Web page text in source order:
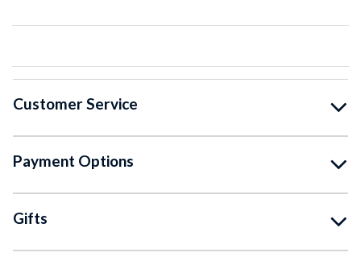
Customer Service
Payment Options
Gifts